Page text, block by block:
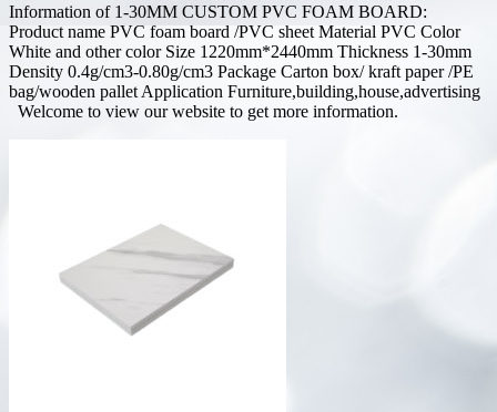
Information of 1-30MM CUSTOM PVC FOAM BOARD:
Product name PVC foam board /PVC sheet Material PVC Color
White and other color Size 1220mm*2440mm Thickness 1-30mm
Density 0.4g/cm3-0.80g/cm3 Package Carton box/ kraft paper /PE
bag/wooden pallet Application Furniture,building,house,advertising
Welcome to view our website to get more information.